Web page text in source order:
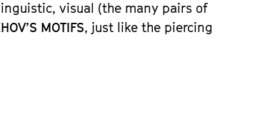
visual (the many pairs of
MOTIFS, just like the piercing